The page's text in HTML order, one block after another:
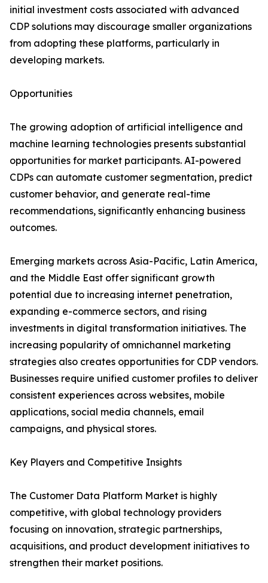
initial investment costs associated with advanced
CDP solutions may discourage smaller organizations
from adopting these platforms, particularly in
developing markets.
Opportunities
The growing adoption of artificial intelligence and
machine learning technologies presents substantial
opportunities for market participants. AI-powered
CDPs can automate customer segmentation, predict
customer behavior, and generate real-time
recommendations, significantly enhancing business
outcomes.
Emerging markets across Asia-Pacific, Latin America,
and the Middle East offer significant growth
potential due to increasing internet penetration,
expanding e-commerce sectors, and rising
investments in digital transformation initiatives. The
increasing popularity of omnichannel marketing
strategies also creates opportunities for CDP vendors.
Businesses require unified customer profiles to deliver
consistent experiences across websites, mobile
applications, social media channels, email
campaigns, and physical stores.
Key Players and Competitive Insights
The Customer Data Platform Market is highly
competitive, with global technology providers
focusing on innovation, strategic partnerships,
acquisitions, and product development initiatives to
strengthen their market positions.